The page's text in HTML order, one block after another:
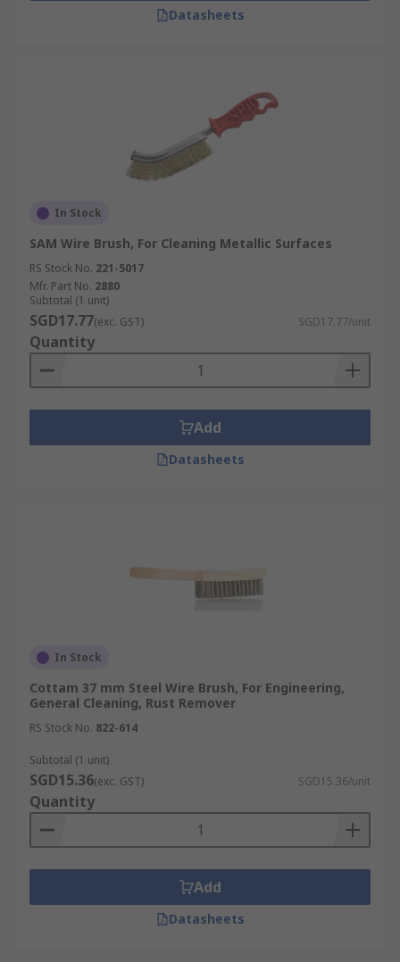
Datasheets
In Stock
SAM Wire Brush, For Cleaning Metallic Surfaces
RS Stock No. 221-5017
Mfr. Part No. 2880
Subtotal (1 unit)
SGD17.77(exc. GST) SGD17.77/unit
Quantity
Add
Datasheets
In Stock
Cottam 37 mm Steel Wire Brush, For Engineering,
General Cleaning, Rust Remover
RS Stock No. 822-614
Subtotal (1 unit)
SGD15.36(exc. GST) SGD15.36/unit
Quantity
Add
Datasheets